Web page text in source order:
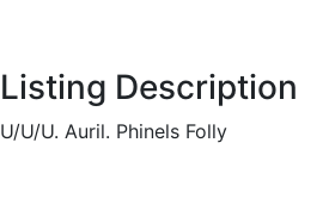
Listing Description
U/U/U. Auril. Phinels Folly